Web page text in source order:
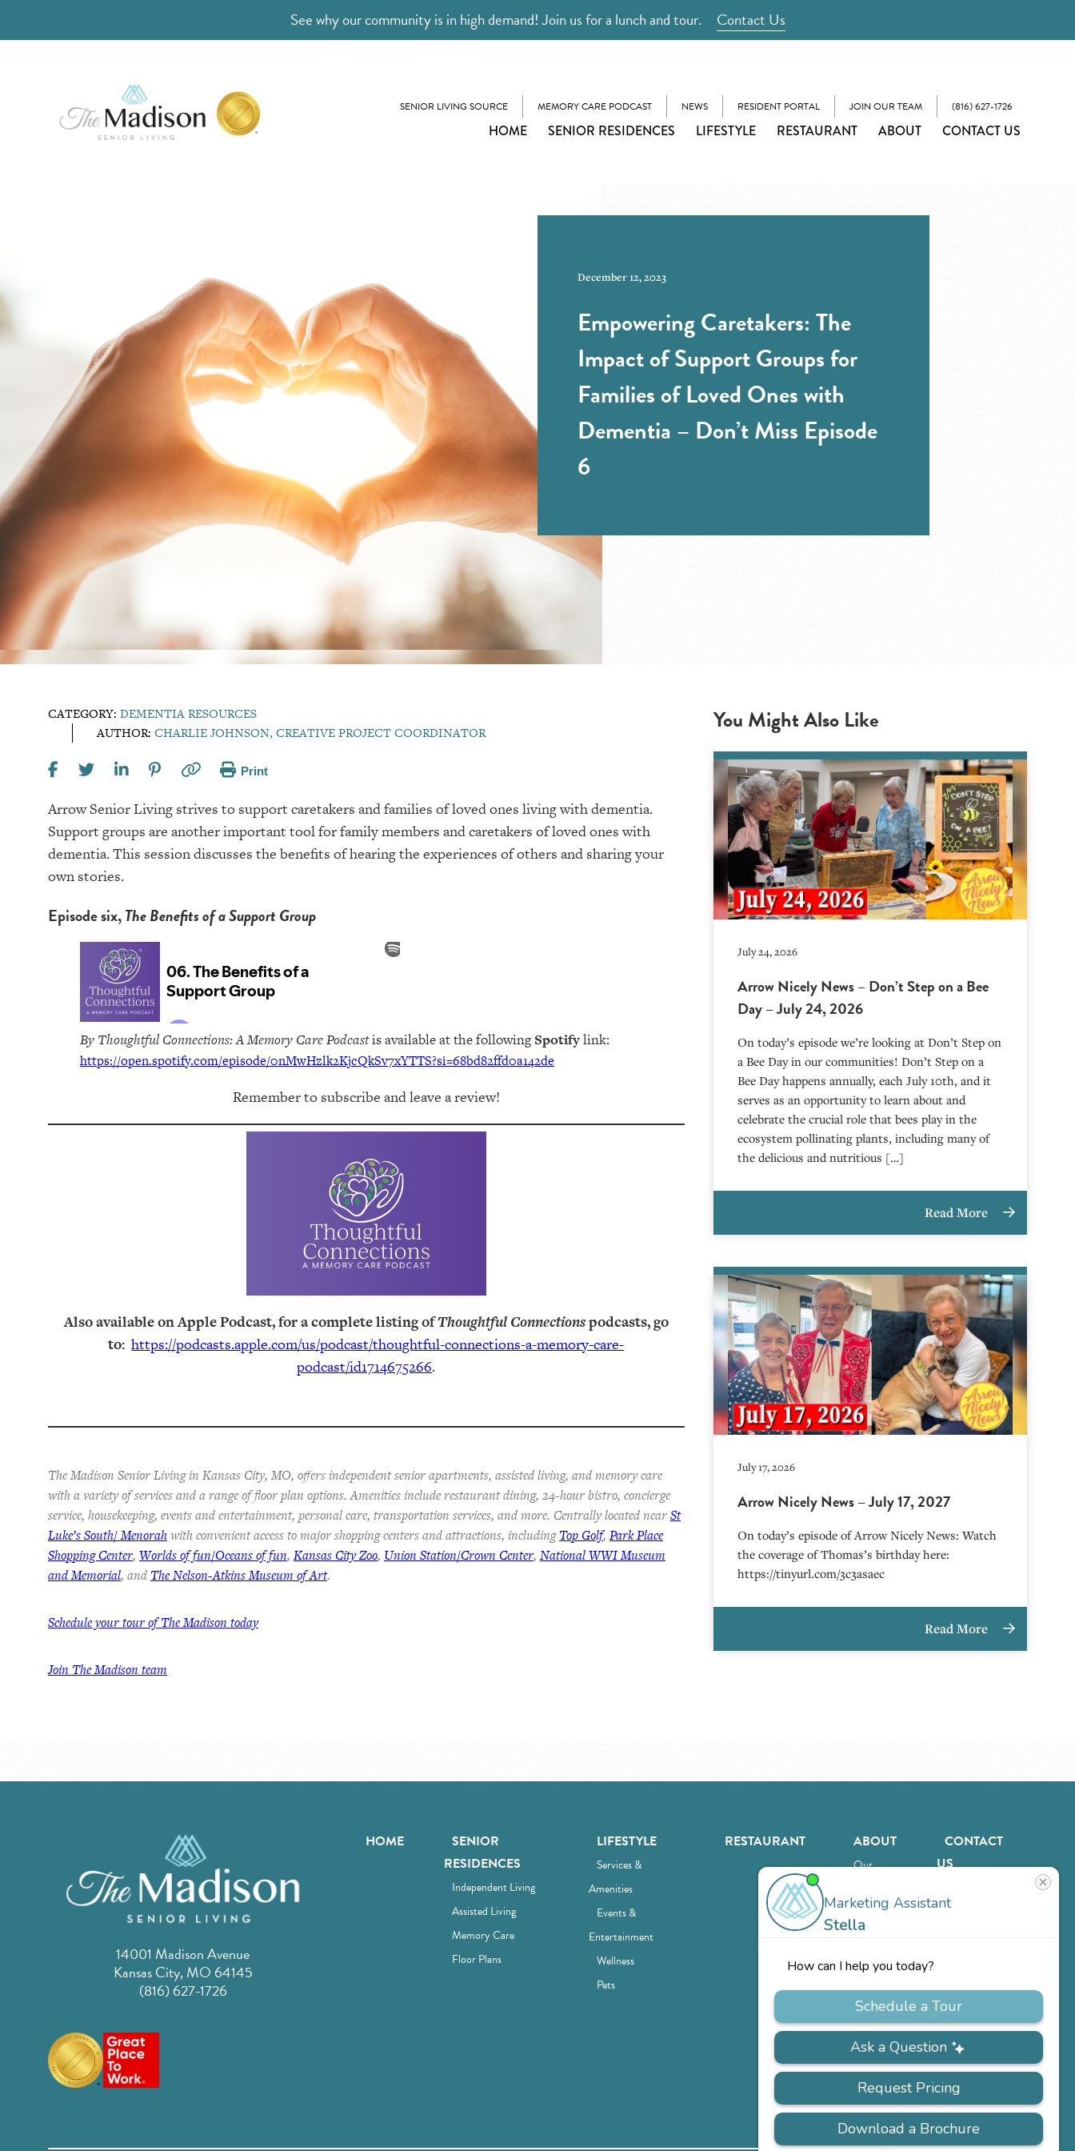
See why our community is in high demand! Join us for a lunch and tour. Contact Us
SENIOR LIVING SOURCE MEMORY CARE PODCAST NEWS RESIDENT PORTAL JOIN OUR TEAM (816) 627-1726
HOME SENIOR RESIDENCES LIFESTYLE RESTAURANT ABOUT CONTACT US
December 12, 2023
Empowering Caretakers: The
Impact of Support Groups for
Families of Loved Ones with
Dementia – Don’t Miss Episode
6
CATEGORY: DEMENTIA RESOURCES
AUTHOR: CHARLIE JOHNSON, CREATIVE PROJECT COORDINATOR
Print
Arrow Senior Living strives to support caretakers and families of loved ones living with dementia.
Support groups are another important tool for family members and caretakers of loved ones with
dementia. This session discusses the benefits of hearing the experiences of others and sharing your
own stories.
Episode six,The Benefits of a Support Group
By Thoughtful Connections: A Memory Care Podcastis available at the followingSpotifylink:
https://open.spotify.com/episode/0nMwHzlk2KjcQkSv7xYTTS?si=68bd82ffd0a142de
Remember to subscribe and leave a review!
Also available on Apple Podcast, for a complete listing ofThoughtful Connectionspodcasts, go
to: https://podcasts.apple.com/us/podcast/thoughtful-connections-a-memory-care-
podcast/id1714675266.
The Madison Senior Living in Kansas City, MO, offers independent senior apartments, assisted living, and memory care
with a variety of services and a range of floor plan options. Amenities include restaurant dining, 24-hour bistro, concierge
service, housekeeping, events and entertainment, personal care, transportation services, and more. Centrally located nearSt
Luke’s South/ Menorahwith convenient access to major shopping centers and attractions, includingTop Golf, Park Place
Shopping Center, Worlds of fun/Oceans of fun, Kansas City Zoo, Union Station/Crown Center, National WWI Museum
and Memorial, and The Nelson-Atkins Museum of Art.
Schedule your tour of The Madison today
Join The Madison team
You Might Also Like
July 24, 2026
Arrow Nicely News – Don’t Step on a Bee
Day – July 24, 2026
On today’s episode we’re looking at Don’t Step on
a Bee Day in our communities! Don’t Step on a
Bee Day happens annually, each July 10th, and it
serves as an opportunity to learn about and
celebrate the crucial role that bees play in the
ecosystem pollinating plants, including many of
the delicious and nutritious […]
Read More
July 17, 2026
Arrow Nicely News – July 17, 2027
On today’s episode of Arrow Nicely News: Watch
the coverage of Thomas’s birthday here:
https://tinyurl.com/3c3asaec
Read More
14001 Madison Avenue
Kansas City, MO 64145
(816) 627-1726
HOME
SENIOR
RESIDENCES
Independent Living
Assisted Living
Memory Care
Floor Plans
LIFESTYLE
Services &
Amenities
Events &
Entertainment
Wellness
Pets
RESTAURANT ABOUT
Our
Careers
CONTACT
US